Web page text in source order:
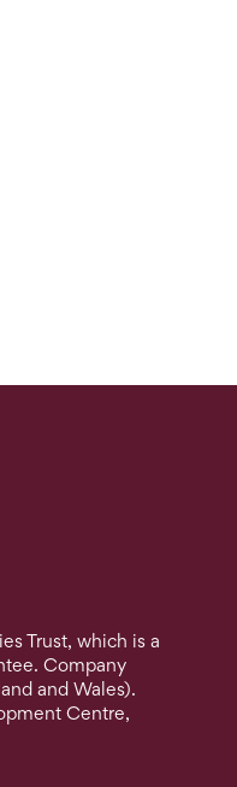
Trust, which is a
Company
and Wales).
Centre,